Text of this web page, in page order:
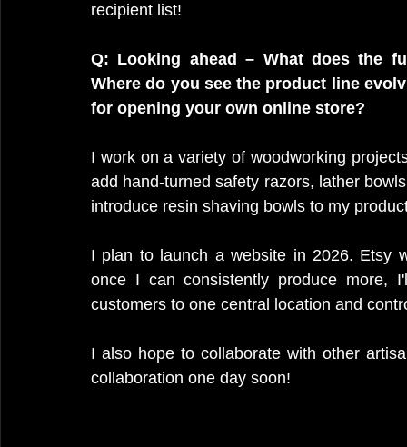
recipient list!
Q: Looking ahead – What does the
Where do you see the product line
for opening your own online store?
I work on a variety of woodworking
add hand-turned safety razors, lather
introduce resin shaving bowls to my
I plan to launch a website in 2026. Etsy
once I can consistently produce more,
customers to one central location and
I also hope to collaborate with other
collaboration one day soon!